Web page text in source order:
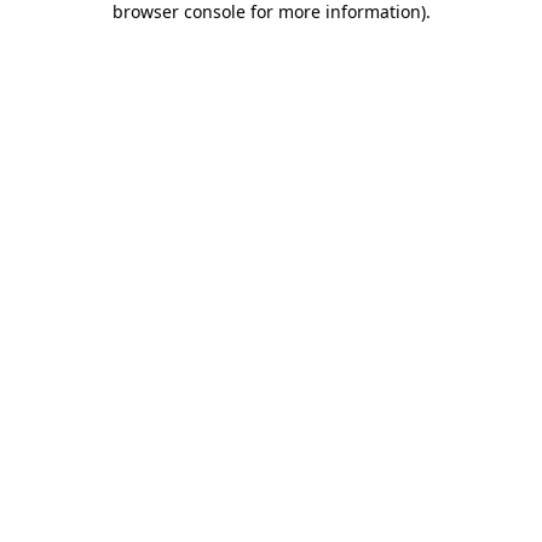
browser console for more information).